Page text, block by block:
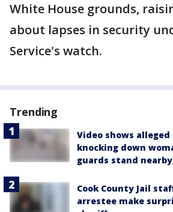
White House grounds,
about lapses in security
Service's watch.
Trending
Video shows
knocking down
guards stand
Cook County Jail
arrestee make